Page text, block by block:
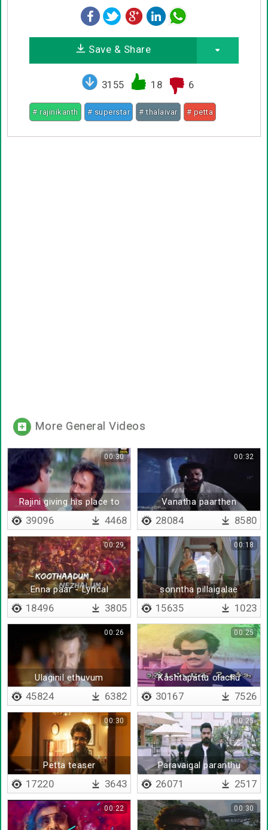
Save & Share
3155 18 6
# rajinikanth # superstar # thalaivar # petta
More General Videos
Rajini giving his place to
Sarath Babu
00:30
39096 4468
Vanatha paarthen
00:32
28084 8580
Enna paar - Lyrical
00:29
18496 3805
sonntha pillaigalae
00:18
15635 1023
Ulaginil ethuvum
nirantharam illai
00:26
45824 6382
Kashtapattu olachu
munnera paaru
00:25
30167 7526
Petta teaser
00:30
17220 3643
Paravaigal paranthu
00:25
26071 2517
00:22 00:30